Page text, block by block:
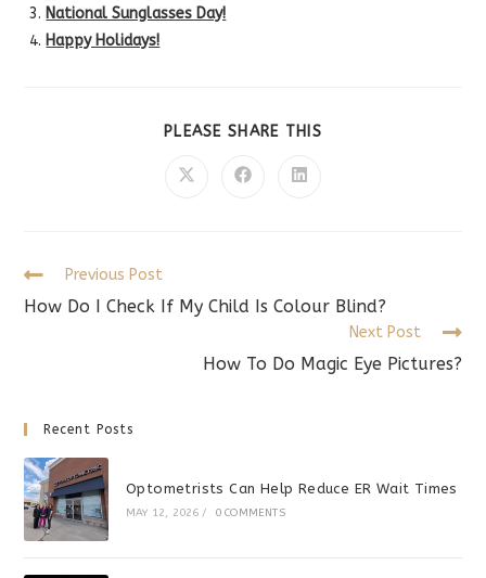
National Sunglasses Day!
Happy Holidays!
PLEASE SHARE THIS
Opens
Opens
Opens
Read
articles
Previous Post
How Do I Check If My Child Is Colour Blind?
Next Post
How To Do Magic Eye Pictures?
Recent Posts
Optometrists Can Help Reduce ER Wait Times
MAY 12, 2026 / 0 COMMENTS